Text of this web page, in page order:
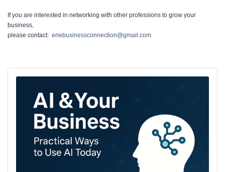
If you are interested in networking with other professions to grow your
business,
please contact: eriebusinessconnection@gmail.com